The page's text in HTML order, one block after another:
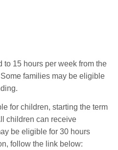
to 15 hours per week from the
families may be eligible
for children, starting the term
children can receive
be eligible for 30 hours
follow the link below: